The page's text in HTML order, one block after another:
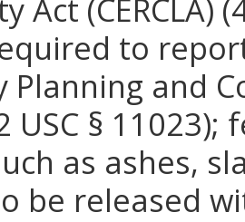
Act (CERCLA)
to
Planning and
USC §
as ashes,
be released